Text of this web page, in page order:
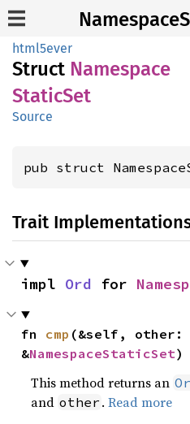
html5ever
Struct Namespace
StaticSet
Source
pub struct
Trait
impl Ord for
fn cmp (&self, other:
&NamespaceStaticSet)
This method returns an
and other .Read more